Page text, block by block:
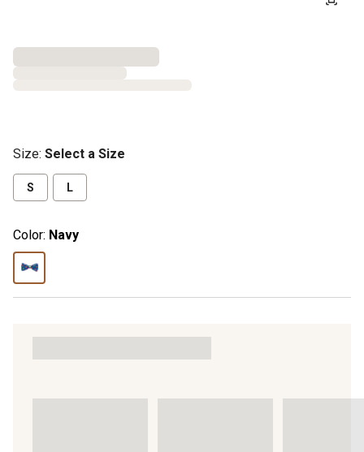
Size: Select a Size
S L
Color: Navy